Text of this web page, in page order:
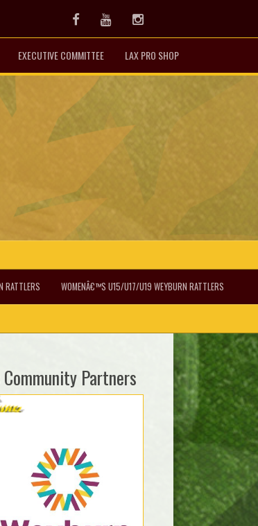
FacebookYoutubeInstagram
EXECUTIVE COMMITTEE LAX PRO SHOP
RATTLERS WOMENÂ€™S U15/U17/U19 WEYBURN RATTLERS
Partners